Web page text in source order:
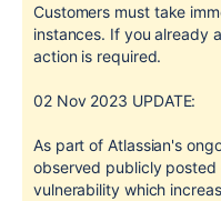
Customers must take
instances. If you already
action is required.
02 Nov 2023 UPDATE:
As part of Atlassian's
observed publicly
vulnerability which